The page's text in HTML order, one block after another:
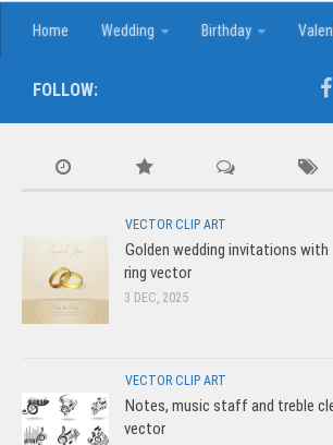
Home Wedding Birthday
FOLLOW:
VECTOR CLIP ART
Golden wedding invitations with
ring vector
3 DEC, 2025
VECTOR CLIP ART
Notes, music staff and treble
vector